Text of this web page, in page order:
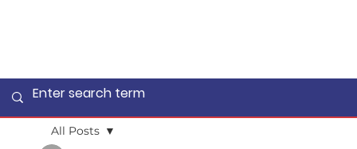
All Posts